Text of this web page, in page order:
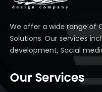
We offer a wide range of
Solutions. Our services
development, Social
Our Services